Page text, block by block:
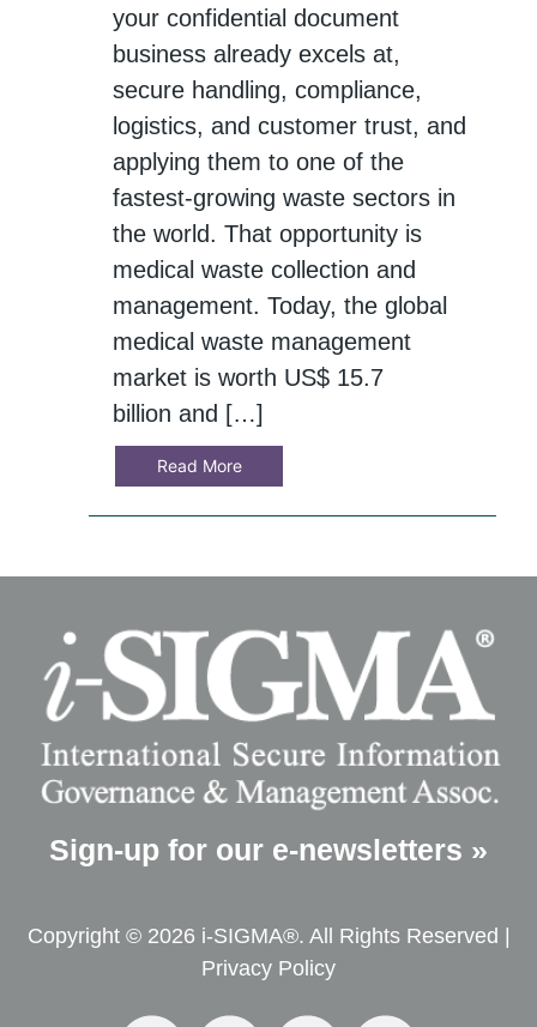
your confidential document
business already excels at,
secure handling, compliance,
logistics, and customer trust, and
applying them to one of the
fastest‑growing waste sectors in
the world. That opportunity is
medical waste collection and
management. Today, the global
medical waste management
market is worth US$ 15.7
billion and […]
Read More
Sign-up for our e-newsletters »
Copyright © 2026 i-SIGMA®. All Rights Reserved |
Privacy Policy